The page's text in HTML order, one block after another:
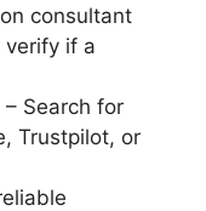
consultant
verify if a
– Search for
Trustpilot, or